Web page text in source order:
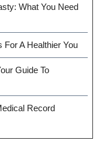
What You Need
A Healthier You
Guide To
Record